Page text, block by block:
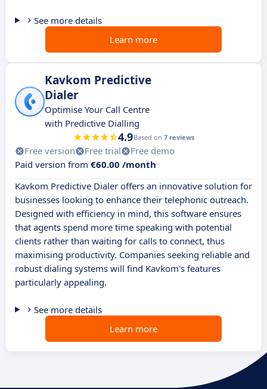
See more details
Learn more
Kavkom Predictive
Dialer
Optimise Your Call Centre
with Predictive Dialling
4.9Based on 7 reviews
Free version Free trial
Free demo
Paid version from €60.00 /month
Kavkom Predictive Dialer offers an innovative solution for
businesses looking to enhance their telephonic outreach.
Designed with efficiency in mind, this software ensures
that agents spend more time speaking with potential
clients rather than waiting for calls to connect, thus
maximising productivity. Companies seeking reliable and
robust dialing systems will find Kavkom's features
particularly appealing.
See more details
Learn more